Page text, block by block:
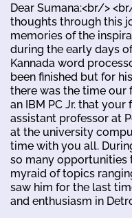
Dear Sumana:<br/>
thoughts through this
memories of the
during the early days
Kannada word
been finished but for
there was the time
an IBM PC Jr. that
assistant professor at
at the university
time with you all.
so many opportunities
myraid of topics
saw him for the last
and enthusiasm in